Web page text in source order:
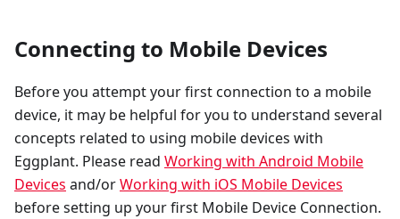
Connecting to Mobile Devices
Before you attempt your first connection to a mobile
device, it may be helpful for you to understand several
concepts related to using mobile devices with
Eggplant. Please read Working with Android Mobile
Devices and/orWorking with iOS Mobile Devices
before setting up your first Mobile Device Connection.